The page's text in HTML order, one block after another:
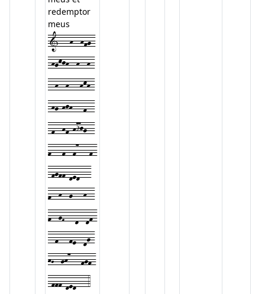
redemptor
meus
1---h--hfg-
-hgkjh--h--h-
--h--h---hkh-
-hg-hjh---f--
-f--hf-hijg--
f---f--f7---f-
-fgff-ded---
f--h--g---h--
f--gF---d--df-
--f---fe--dg-
hG--gh7---fgf-
-fff-ded---4